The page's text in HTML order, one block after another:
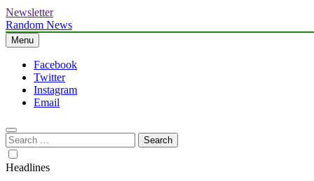
Newsletter
Random News
Menu
Facebook
Twitter
Instagram
Email
Search
for:
Headlines